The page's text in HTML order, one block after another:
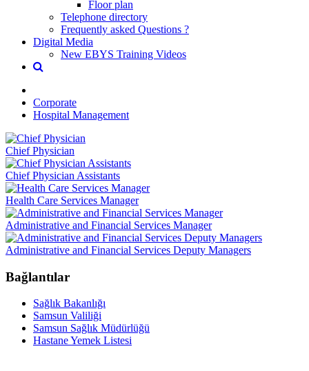
Floor plan
Telephone directory
Frequently asked Questions ?
Digital Media
New EBYS Training Videos
Corporate
Hospital Management
Chief Physician
Chief Physician Assistants
Health Care Services Manager
Administrative and Financial Services Manager
Administrative and Financial Services Deputy Managers
Bağlantılar
Sağlık Bakanlığı
Samsun Valiliği
Samsun Sağlık Müdürlüğü
Hastane Yemek Listesi